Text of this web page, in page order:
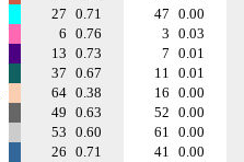
27 0.71 47 0.00
6 0.76 3 0.03
13 0.73 7 0.01
37 0.67 11 0.01
64 0.38 16 0.00
49 0.63 52 0.00
53 0.60 61 0.00
26 0.71 41 0.00